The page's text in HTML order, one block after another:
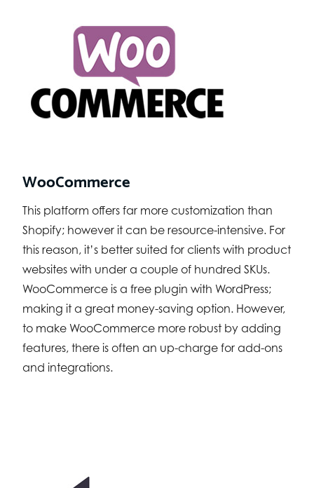
WooCommerce
This platform offers far more customization than
Shopify; however it can be resource-intensive. For
this reason, it’s better suited for clients with product
websites with under a couple of hundred SKUs.
WooCommerce is a free plugin with WordPress;
making it a great money-saving option. However,
to make WooCommerce more robust by adding
features, there is often an up-charge for add-ons
and integrations.